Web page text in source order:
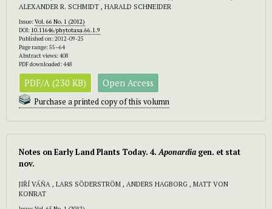
ALEXANDER R. SCHMIDT , HARALD SCHNEIDER
Issue:Vol. 66 No. 1 (2012)
DOI: 10.11646/phytotaxa.66.1.9
Published on: 2012-09-25
Page range: 55–64
Abstract views: 408
PDF downloaded: 448
PDF/A (230 KB) Open Access
Purchase a printed copy of this volumn
Notes on Early Land Plants Today. 4.Aponardia gen. et stat
nov.
JIŘÍ VÁŇA , LARS SÖDERSTRÖM , ANDERS HAGBORG , MATT VON
KONRAT